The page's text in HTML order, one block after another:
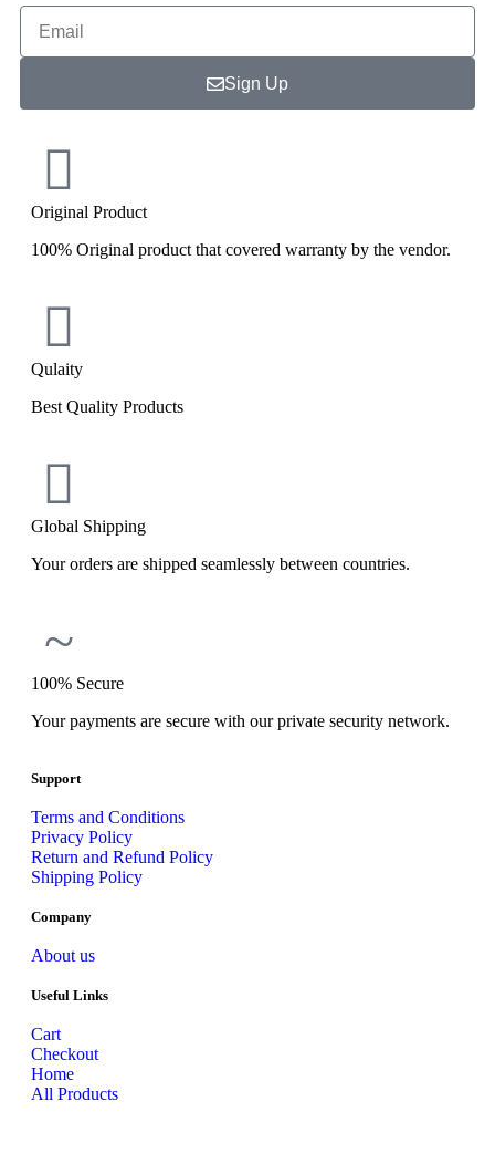
Sign Up
Original Product
100% Original product that covered warranty by the vendor.
Qulaity
Best Quality Products
Global Shipping
Your orders are shipped seamlessly between countries.
100% Secure
Your payments are secure with our private security network.
Support
Terms and Conditions
Privacy Policy
Return and Refund Policy
Shipping Policy
Company
About us
Useful Links
Cart
Checkout
Home
All Products